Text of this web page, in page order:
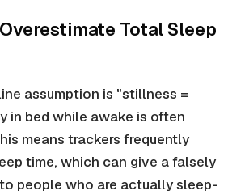
Total Sleep
assumption is "stillness =
in bed while awake is often
means trackers frequently
time, which can give a falsely
people who are actually sleep-